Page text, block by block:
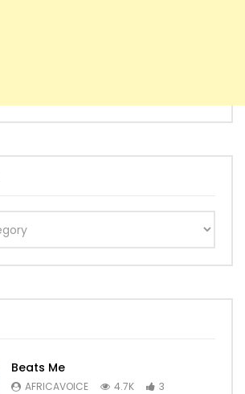
Beats Me
AFRICAVOICE 4.7K 3